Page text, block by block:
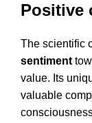
Positive
The scientific
sentiment
value. Its
valuable